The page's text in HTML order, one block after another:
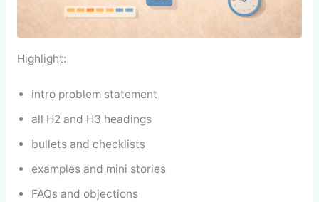
Highlight:
intro problem statement
all H2 and H3 headings
bullets and checklists
examples and mini stories
FAQs and objections